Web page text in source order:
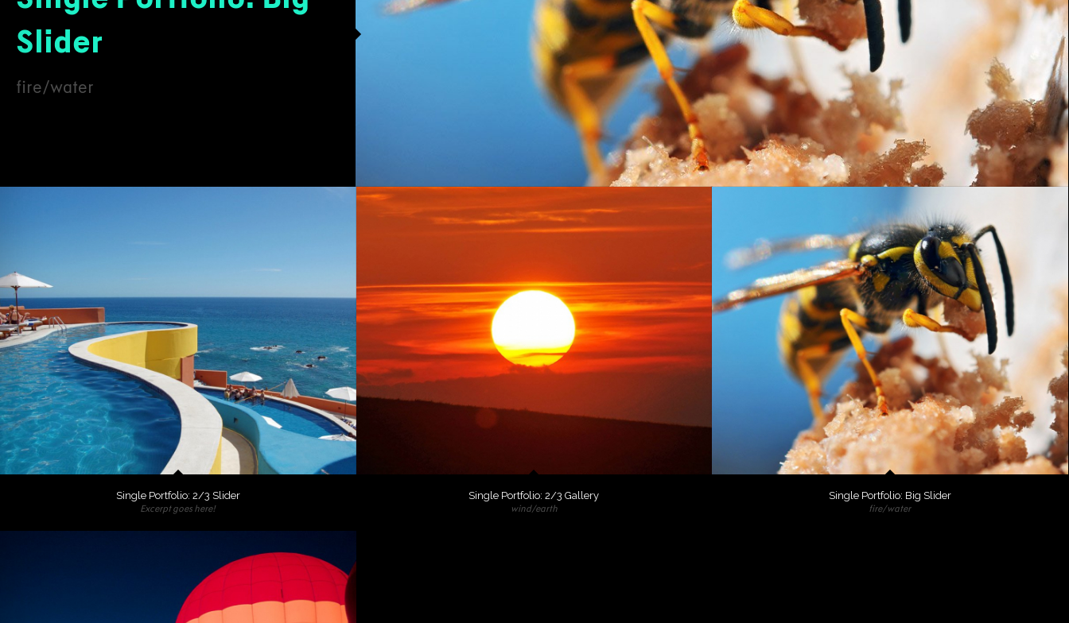
Slider
fire/water
Single Portfolio: 2/3 Slider
Excerpt goes here!
Single Portfolio: 2/3 Gallery
wind/earth
Single Portfolio: Big Slider
fire/water